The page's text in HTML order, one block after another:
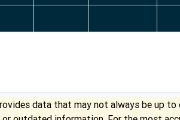
data that may not always be up to